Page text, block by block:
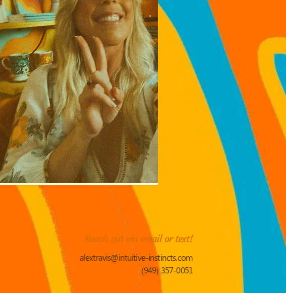
Reach out via email or text!
alextravis@intuitive-instincts.com
(949) 357-0051